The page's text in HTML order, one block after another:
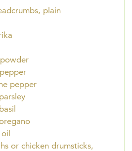
plain
pepper
or chicken drumsticks,